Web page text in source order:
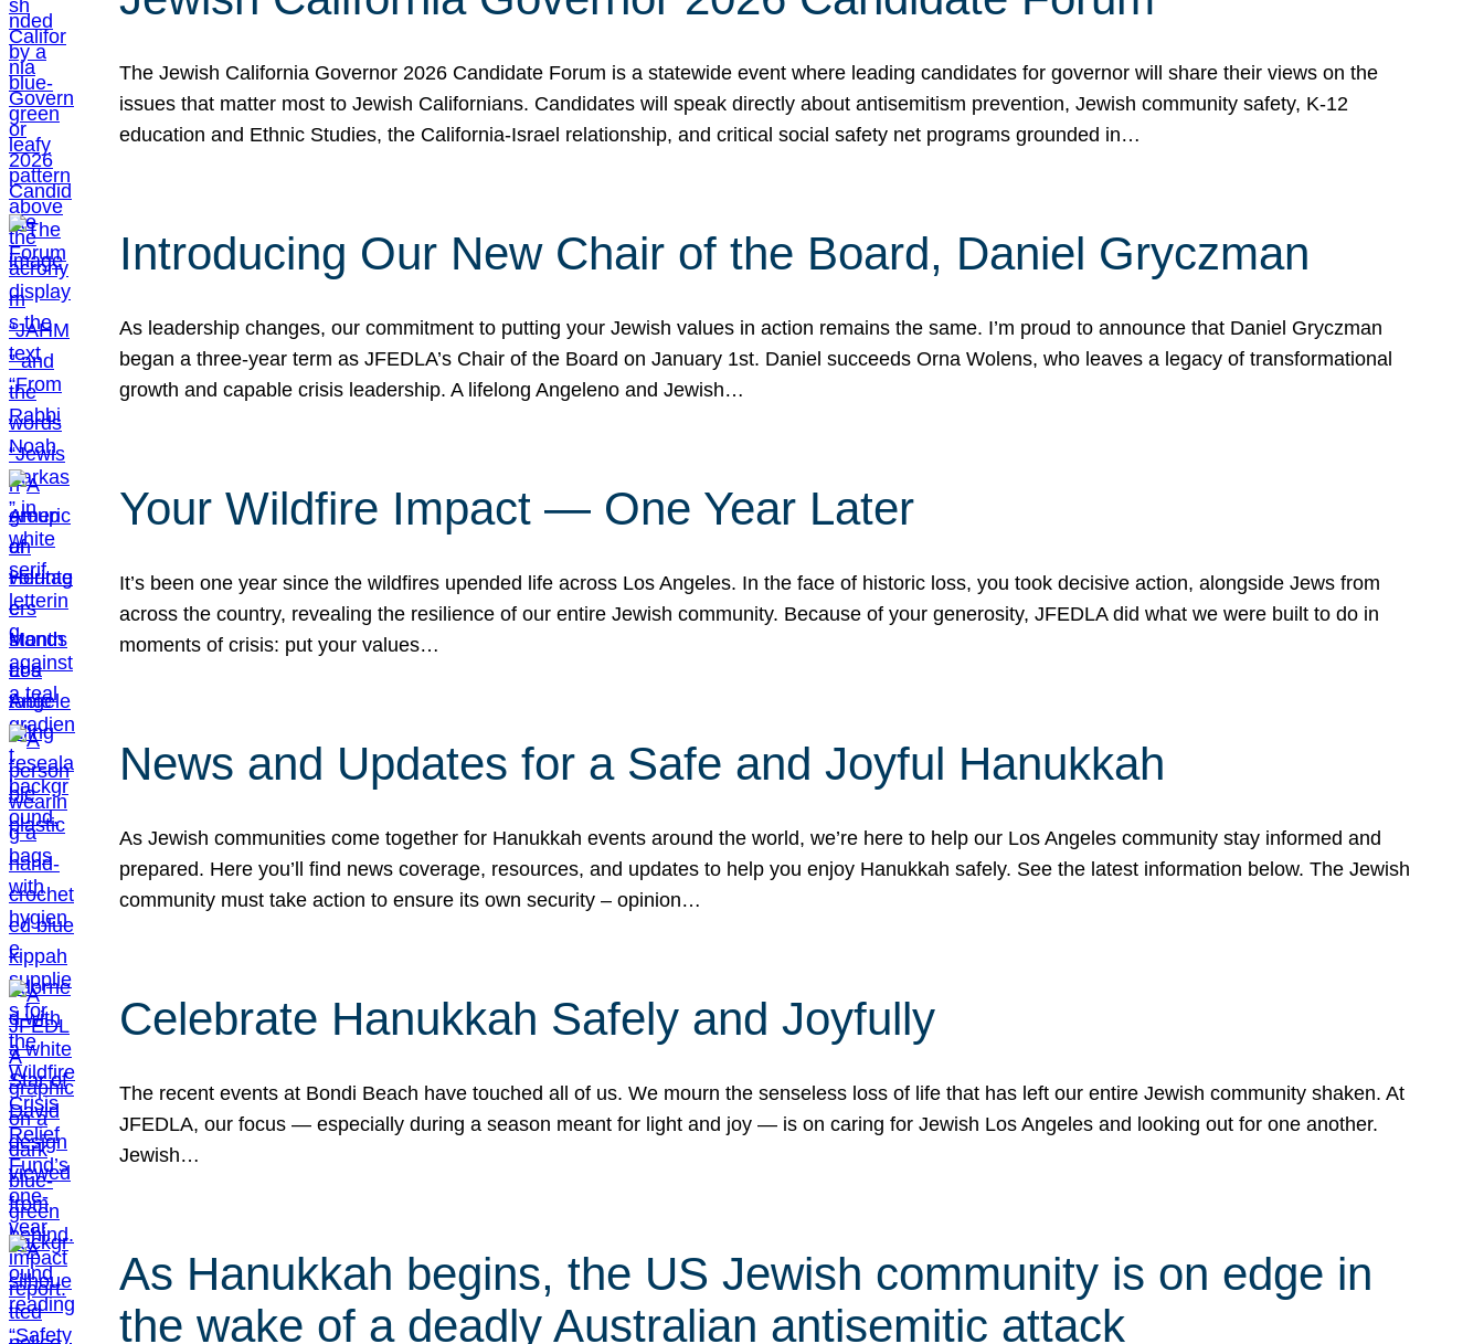
The Jewish California Governor 2026 Candidate Forum is a statewide event where leading candidates for governor will share their views on the
issues that matter most to Jewish Californians. Candidates will speak directly about antisemitism prevention, Jewish community safety, K-12
education and Ethnic Studies, the California-Israel relationship, and critical social safety net programs grounded in…
Introducing Our New Chair of the Board, Daniel Gryczman
As leadership changes, our commitment to putting your Jewish values in action remains the same. I’m proud to announce that Daniel Gryczman
began a three-year term as JFEDLA’s Chair of the Board on January 1st. Daniel succeeds Orna Wolens, who leaves a legacy of transformational
growth and capable crisis leadership. A lifelong Angeleno and Jewish…
Your Wildfire Impact — One Year Later
It’s been one year since the wildfires upended life across Los Angeles. In the face of historic loss, you took decisive action, alongside Jews from
across the country, revealing the resilience of our entire Jewish community. Because of your generosity, JFEDLA did what we were built to do in
moments of crisis: put your values…
News and Updates for a Safe and Joyful Hanukkah
As Jewish communities come together for Hanukkah events around the world, we’re here to help our Los Angeles community stay informed and
prepared. Here you’ll find news coverage, resources, and updates to help you enjoy Hanukkah safely. See the latest information below. The Jewish
community must take action to ensure its own security – opinion…
Celebrate Hanukkah Safely and Joyfully
The recent events at Bondi Beach have touched all of us. We mourn the senseless loss of life that has left our entire Jewish community shaken. At
JFEDLA, our focus — especially during a season meant for light and joy — is on caring for Jewish Los Angeles and looking out for one another.
Jewish…
As Hanukkah begins, the US Jewish community is on edge in
the wake of a deadly Australian antisemitic attack